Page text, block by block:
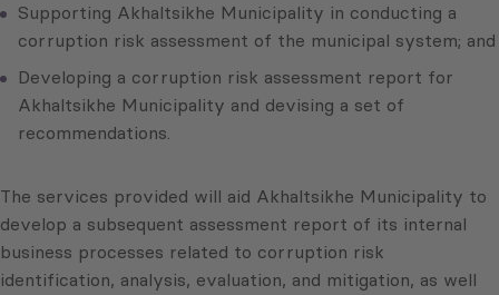
Supporting Akhaltsikhe Municipality in conducting a
corruption risk assessment of the municipal system; and
Developing a corruption risk assessment report for
Akhaltsikhe Municipality and devising a set of
recommendations.
The services provided will aid Akhaltsikhe Municipality to
develop a subsequent assessment report of its internal
business processes related to corruption risk
identification, analysis, evaluation, and mitigation, as well